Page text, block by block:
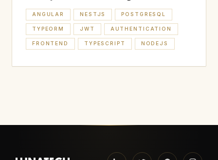
ANGULAR NESTJS POSTGRESQL
TYPEORM JWT AUTHENTICATION
FRONTEND TYPESCRIPT NODEJS